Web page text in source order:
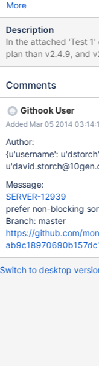
More
Description
In the attached 'Test
plan than v2.4.9, and
execute. The indexed key is a string with many duplicates. In
v2.6.0-rc0 is faster
for the value type of 'a' Explain for test 1: > db.version(); 2.6.0-
rc1-pre- >
"BtreeCursor a_1_b_1", "isMultiKey" : false, "n" : 10000,
"nscannedObjects" : 10000,
"nscannedObjectsAllPlans" : 10098,
"nChunkSkips" : 0, "millis" : 50, "indexBounds" : { "a" : [ [ "1", "1"
] ], "b" : [ [ { "$minElement" : 1 }, { "$maxElement" : 1 } ] ] },
Comments
Githook User
Added Mar 05 2014
Author:
{u'username':
Message:
SERVER-12939
prefer non-blocking
Branch: master
https://github.com/
Switch to desktop